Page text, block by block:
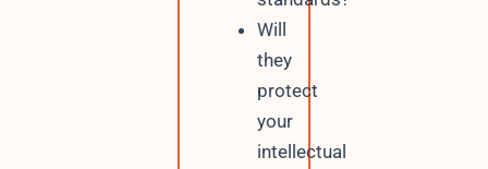
Will
they
protect
your
intellectual